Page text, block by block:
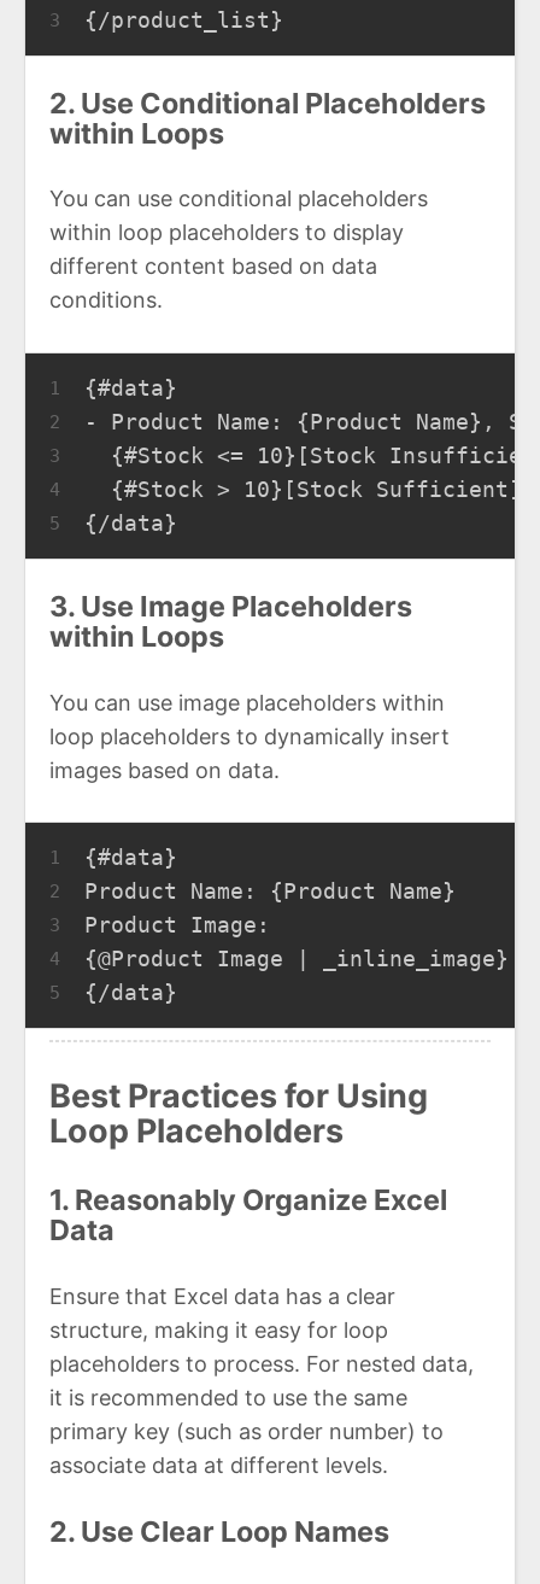
3
{/product_list}
2. Use Conditional Placeholders
within Loops
You can use conditional placeholders
within loop placeholders to display
different content based on data
conditions.
1
2
3
4
5
{#data}
- Product Name: {Product Name},
{#Stock <= 10}[Stock
{#Stock > 10}[Stock
{/data}
3. Use Image Placeholders
within Loops
You can use image placeholders within
loop placeholders to dynamically insert
images based on data.
1
2
3
4
5
{#data}
Product Name: {Product Name}
Product Image:
{@Product Image | _inline_image}
{/data}
Best Practices for Using
Loop Placeholders
1. Reasonably Organize Excel
Data
Ensure that Excel data has a clear
structure, making it easy for loop
placeholders to process. For nested data,
it is recommended to use the same
primary key (such as order number) to
associate data at different levels.
2. Use Clear Loop Names